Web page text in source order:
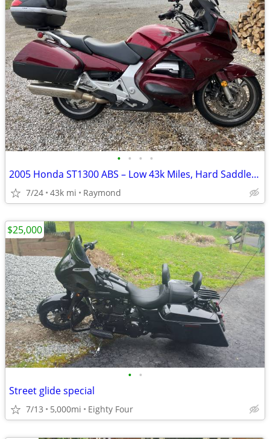
• • • •
2005 Honda ST1300 ABS – Low 43k Miles, Hard Saddlebags
7/24 43k mi Raymond
• •
Street glide special
7/13 5,000mi Eighty Four
$25,000